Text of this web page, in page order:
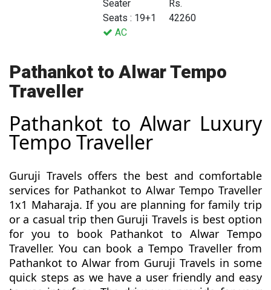
Seater
Seats : 19+1
AC
Rs.
42260
Pathankot to Alwar Tempo
Traveller
Pathankot to Alwar Luxury
Tempo Traveller
Guruji Travels offers the best and comfortable
services for Pathankot to Alwar Tempo Traveller
1x1 Maharaja. If you are planning for family trip
or a casual trip then Guruji Travels is best option
for you to book Pathankot to Alwar Tempo
Traveller. You can book a Tempo Traveller from
Pathankot to Alwar from Guruji Travels in some
quick steps as we have a user friendly and easy